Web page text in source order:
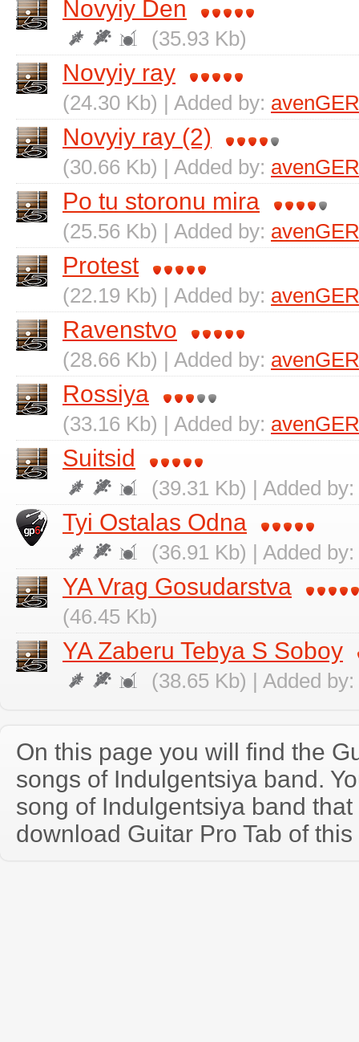
Novyiy Den
(35.93 Kb)
Novyiy ray
(24.30 Kb) | Added by:
Novyiy ray (2)
(30.66 Kb) | Added by:
Po tu storonu mira
(25.56 Kb) | Added by:
Protest
(22.19 Kb) | Added by:
Ravenstvo
(28.66 Kb) | Added by:
Rossiya
(33.16 Kb) | Added by:
Suitsid
(39.31 Kb) | Added by:
Tyi Ostalas Odna
(36.91 Kb) | Added by:
YA Vrag Gosudarstva
(46.45 Kb)
YA Zaberu Tebya S Soboy
(38.65 Kb) | Added by:
On this page you will find the
songs of Indulgentsiya band.
song of Indulgentsiya band
download Guitar Pro Tab of